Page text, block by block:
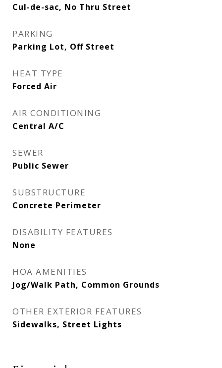
Cul-de-sac, No Thru Street
PARKING
Parking Lot, Off Street
HEAT TYPE
Forced Air
AIR CONDITIONING
Central A/C
SEWER
Public Sewer
SUBSTRUCTURE
Concrete Perimeter
DISABILITY FEATURES
None
HOA AMENITIES
Jog/Walk Path, Common Grounds
OTHER EXTERIOR FEATURES
Sidewalks, Street Lights